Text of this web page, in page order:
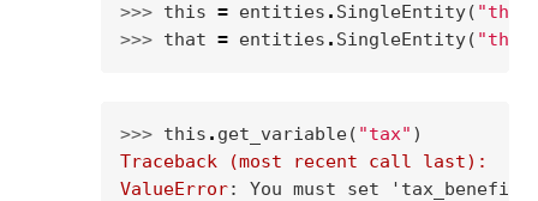
>>> this = entities . SingleEntity(
>>> that = entities . SingleEntity(
>>> this . get_variable( "tax" )
Traceback (most recent call last):
ValueError: You must set